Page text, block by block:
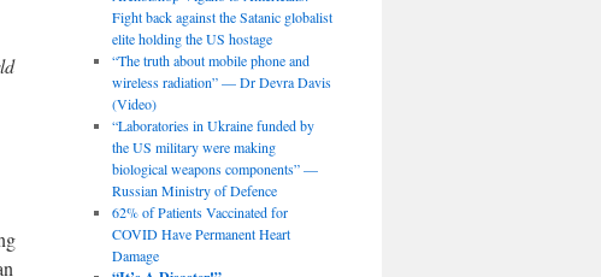
Fight back against the Satanic globalist
elite holding the US hostage
“The truth about mobile phone and
wireless radiation” — Dr Devra Davis
(Video)
“Laboratories in Ukraine funded by
the US military were making
biological weapons components” —
Russian Ministry of Defence
62% of Patients Vaccinated for
COVID Have Permanent Heart
Damage